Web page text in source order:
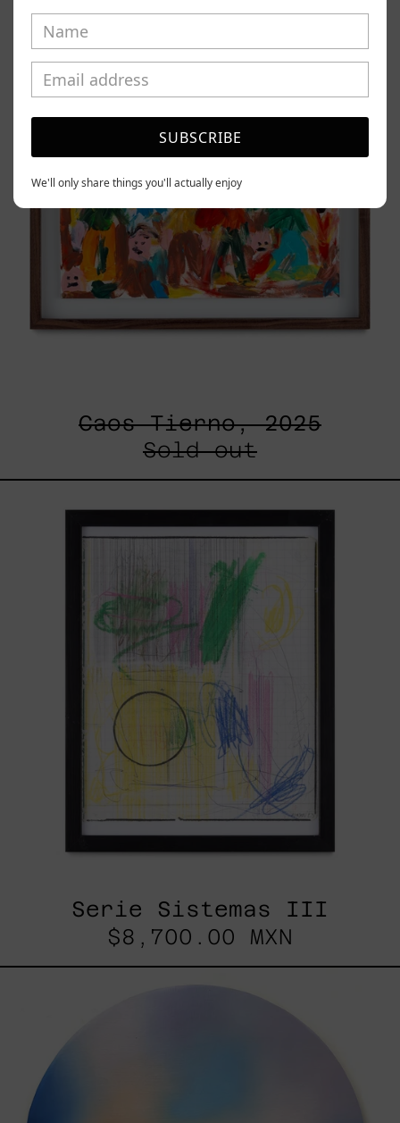
Tierno,
Caos Tierno, 2025
Sold out
Sistemas
III
Serie Sistemas III
$8,700.00 MXN
SUBSCRIBE
We'll only share things you'll actually enjoy